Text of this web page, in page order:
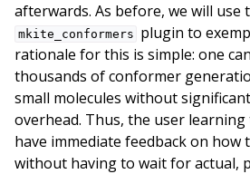
child pages in navigation
afterwards. As before, we will use
mkite_conformers plugin to
rationale for this is simple: one
thousands of conformer
small molecules without
overhead. Thus, the user
have immediate feedback on how
without having to wait for actual,